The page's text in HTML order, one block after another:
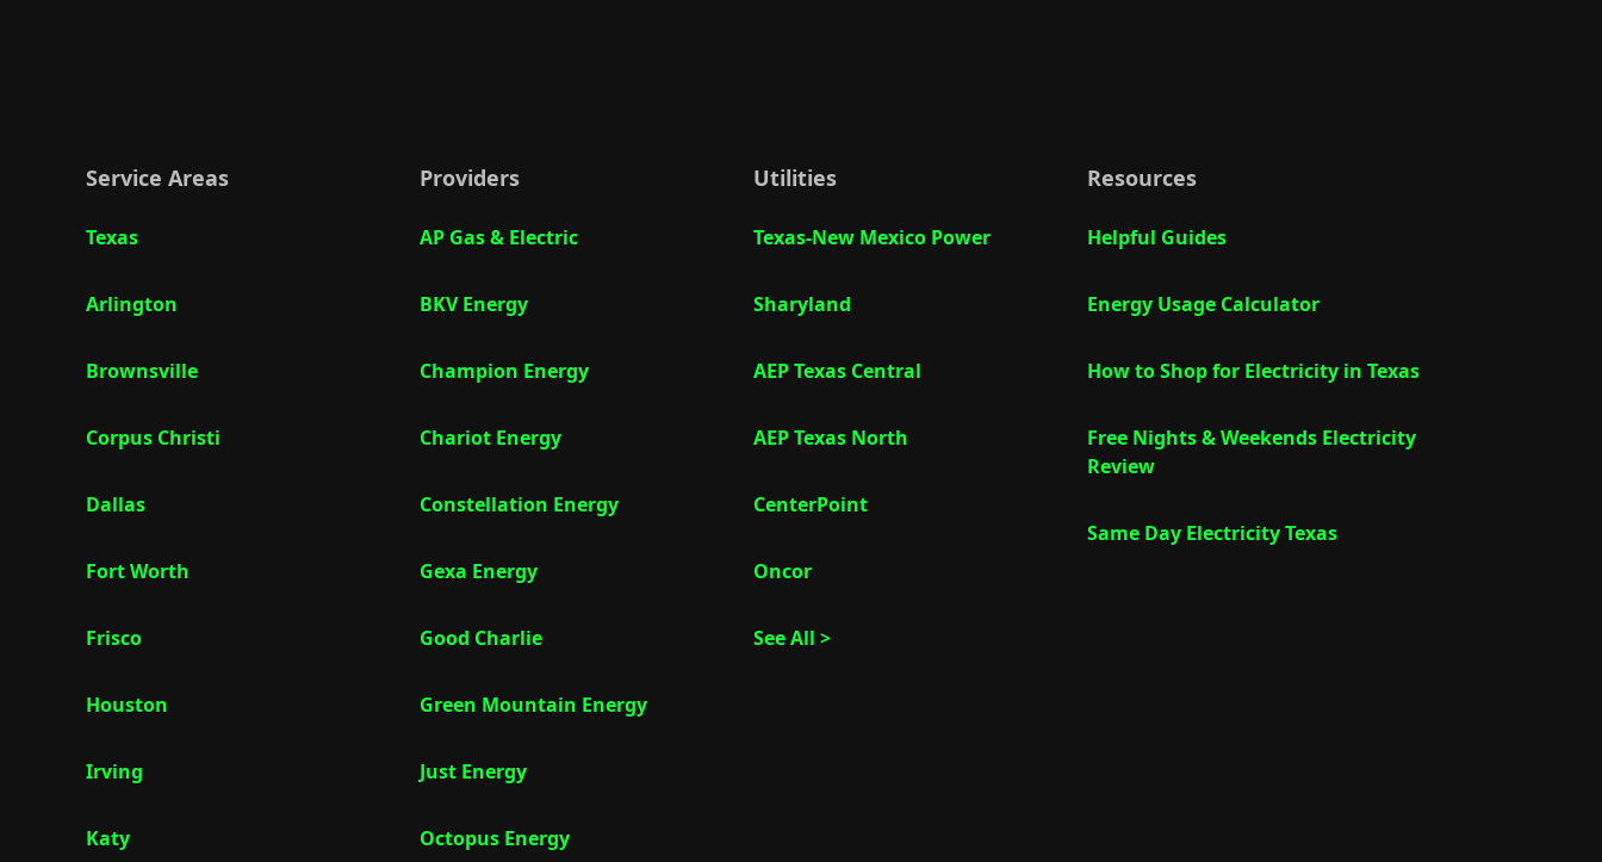
Service Areas
Texas
Arlington
Brownsville
Corpus Christi
Dallas
Fort Worth
Frisco
Houston
Irving
Katy
Providers
AP Gas & Electric
BKV Energy
Champion Energy
Chariot Energy
Constellation Energy
Gexa Energy
Good Charlie
Green Mountain Energy
Just Energy
Octopus Energy
Utilities
Texas-New Mexico Power
Sharyland
AEP Texas Central
AEP Texas North
CenterPoint
Oncor
See All >
Resources
Helpful Guides
Energy Usage Calculator
How to Shop for Electricity in Texas
Free Nights & Weekends Electricity
Review
Same Day Electricity Texas